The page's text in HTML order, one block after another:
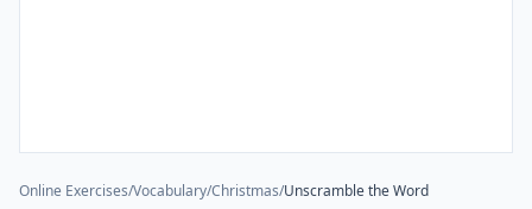
Online Exercises/Vocabulary/Christmas/Unscramble the Word